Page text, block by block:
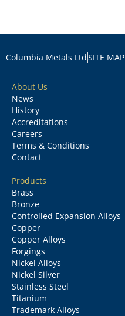
Columbia Metals LtdSITE MAP
About Us
News
History
Accreditations
Careers
Terms & Conditions
Contact
Products
Brass
Bronze
Controlled Expansion Alloys
Copper
Copper Alloys
Forgings
Nickel Alloys
Nickel Silver
Stainless Steel
Titanium
Trademark Alloys